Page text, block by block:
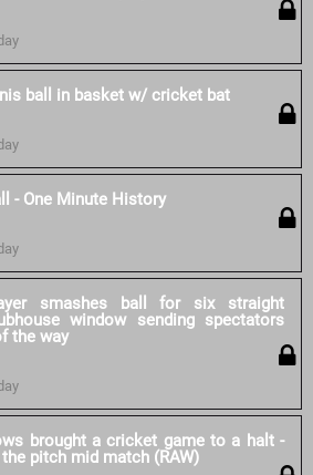
ball in basket w/ cricket bat
- One Minute History
smashes ball for six straight
window sending spectators
the way
brought a cricket game to a halt -
pitch mid match (RAW)